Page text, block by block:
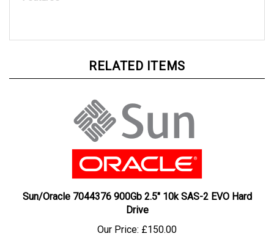
Drive